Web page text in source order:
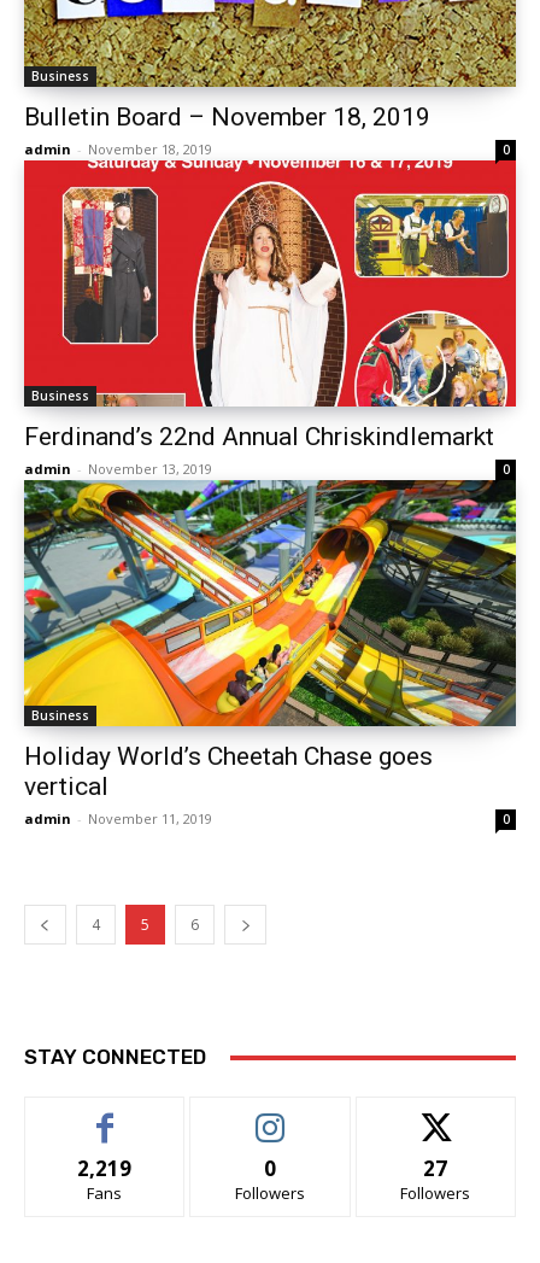
Business
Bulletin Board – November 18, 2019
admin - November 18, 2019 0
Business
Ferdinand’s 22nd Annual Chriskindlemarkt
admin - November 13, 2019 0
Business
Holiday World’s Cheetah Chase goes
vertical
admin - November 11, 2019 0
4 5 6
STAY CONNECTED
2,219
Fans
0
Followers
27
Followers